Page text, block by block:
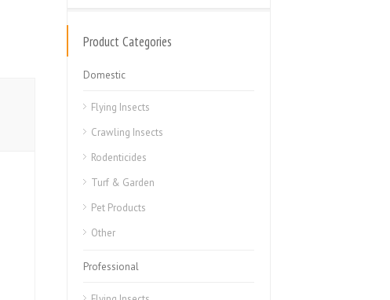
Product Categories
Domestic
Flying Insects
Crawling Insects
Rodenticides
Turf & Garden
Pet Products
Other
Professional